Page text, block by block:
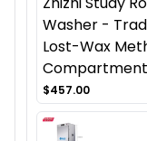
Washer -
Lost-Wax
$457.00